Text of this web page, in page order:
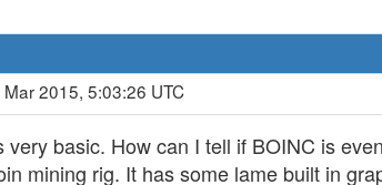
2015, 5:03:26 UTC
very basic. How can I tell if BOINC is
mining rig. It has some lame built in